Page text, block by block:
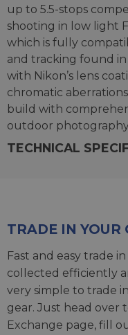
up to 5.5-stops
shooting in low light
which is fully
and tracking found in
with Nikon’s lens
chromatic
build with
outdoor
TECHNICAL
TRADE IN
Fast and easy trade
collected efficiently
very simple to trade
gear. Just head over
Exchange page, fill